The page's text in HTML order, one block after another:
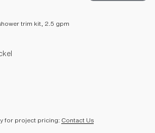
trim kit, 2.5 gpm
for project pricing: Contact Us